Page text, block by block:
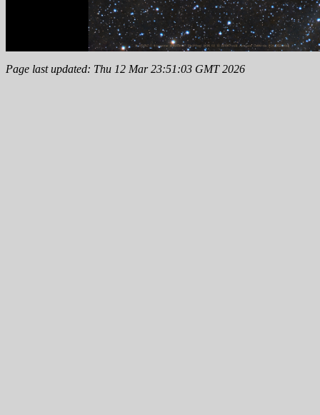
Page last updated: Thu 12 Mar 23:51:03 GMT 2026